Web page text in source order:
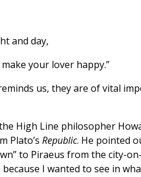
and day,
your lover happy.”
us, they are of vital
High Line philosopher
Plato’s Republic. He pointed
to Piraeus from the city-
I wanted to see in